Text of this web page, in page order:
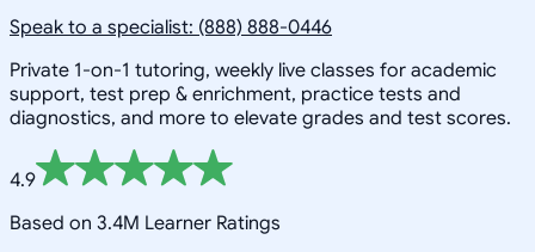
Speak to a specialist: (888) 888-0446
Private 1-on-1 tutoring, weekly live classes for academic
support, test prep & enrichment, practice tests and
diagnostics, and more to elevate grades and test scores.
4.9
Based on 3.4M Learner Ratings